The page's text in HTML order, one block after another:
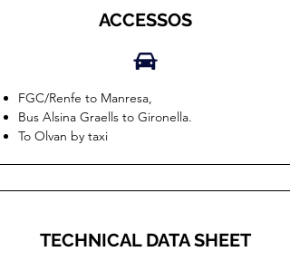
ACCESSOS
FGC/Renfe to Manresa,
Bus Alsina Graells to Gironella.
To Olvan by taxi
TECHNICAL DATA SHEET